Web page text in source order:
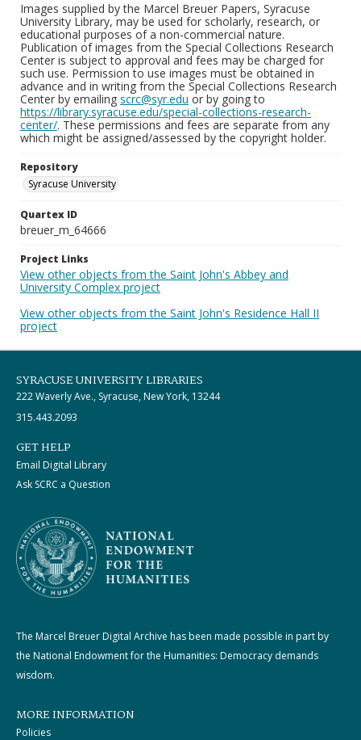
Images supplied by the Marcel Breuer Papers, Syracuse
University Library, may be used for scholarly, research, or
educational purposes of a non-commercial nature.
Publication of images from the Special Collections Research
Center is subject to approval and fees may be charged for
such use. Permission to use images must be obtained in
advance and in writing from the Special Collections Research
Center by emailing scrc@syr.edu or by going to
https://library.syracuse.edu/special-collections-research-
center/. These permissions and fees are separate from any
which might be assigned/assessed by the copyright holder.
Repository
Syracuse University
Quartex ID
breuer_m_64666
Project Links
View other objects from the Saint John's Abbey and
University Complex project
View other objects from the Saint John's Residence Hall II
project
SYRACUSE UNIVERSITY LIBRARIES
222 Waverly Ave., Syracuse, New York, 13244
315.443.2093
GET HELP
Email Digital Library
Ask SCRC a Question
The Marcel Breuer Digital Archive has been made possible in part by
the National Endowment for the Humanities: Democracy demands
wisdom.
MORE INFORMATION
Policies